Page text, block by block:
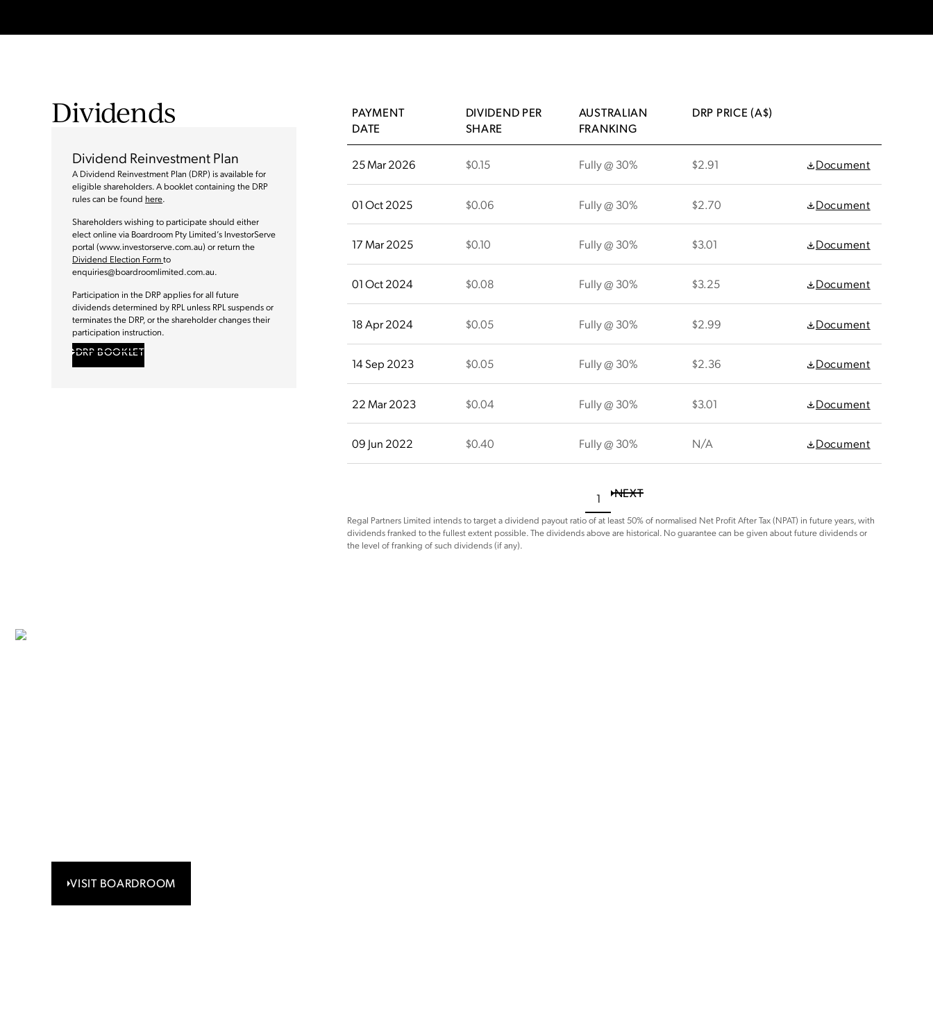
Dividends
Dividend Reinvestment Plan
A Dividend Reinvestment Plan (DRP) is available for
eligible shareholders. A booklet containing the DRP
rules can be found here.
Shareholders wishing to participate should either
elect online via Boardroom Pty Limited’s InvestorServe
portal (www.investorserve.com.au) or return the
Dividend Election Formto
enquiries@boardroomlimited.com.au.
Participation in the DRP applies for all future
dividends determined by RPL unless RPL suspends or
terminates the DRP, or the shareholder changes their
participation instruction.
DRP BOOKLET
PAYMENT
DATE
DIVIDEND PER
SHARE
AUSTRALIAN
FRANKING
DRP PRICE (A$)
25 Mar 2026 $0.15 Fully @ 30% $2.91 Document
01 Oct 2025 $0.06 Fully @ 30% $2.70 Document
17 Mar 2025 $0.10 Fully @ 30% $3.01 Document
01 Oct 2024 $0.08 Fully @ 30% $3.25 Document
18 Apr 2024 $0.05 Fully @ 30% $2.99 Document
14 Sep 2023 $0.05 Fully @ 30% $2.36 Document
22 Mar 2023 $0.04 Fully @ 30% $3.01 Document
09 Jun 2022 $0.40 Fully @ 30% N/A Document
1 NEXT
Regal Partners Limited intends to target a dividend payout ratio of at least 50% of normalised Net Profit After Tax (NPAT) in future years, with
dividends franked to the fullest extent possible. The dividends above are historical. No guarantee can be given about future dividends or
the level of franking of such dividends (if any).
VISIT BOARDROOM